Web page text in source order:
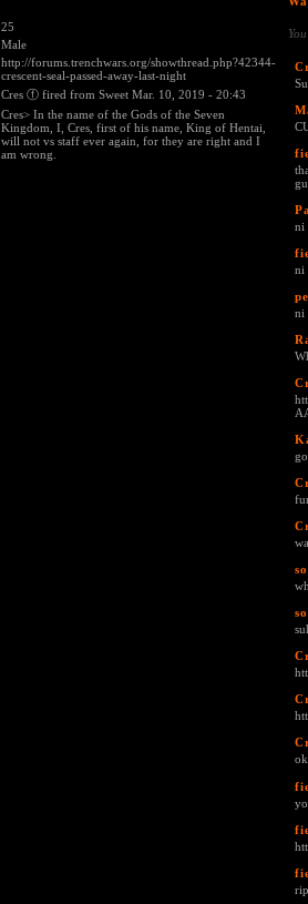
25
Male
http://forums.trenchwars.org/showthread.php?42344-
crescent-seal-passed-away-last-night
Cres ⓕ fired from Sweet Mar. 10, 2019 - 20:43
Cres> In the name of the Gods of the Seven
Kingdom, I, Cres, first of his name, King of Hentai,
will not vs staff ever again, for they are right and I
am wrong.
ni
ni
ni